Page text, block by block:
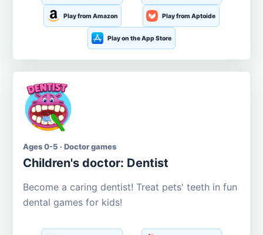
Play from Amazon Play from Aptoide
Play on the App Store
Ages 0-5 · Doctor games
Children's doctor: Dentist
Become a caring dentist! Treat pets' teeth in fun
dental games for kids!